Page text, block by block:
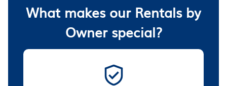
What makes our Rentals by
Owner special?